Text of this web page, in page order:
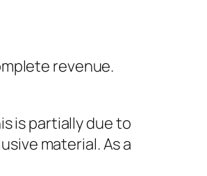
revenue.
is partially due to
material. As a